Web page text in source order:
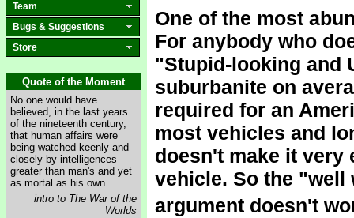
Team
Bugs & Suggestions
Store
Quote of the Moment
No one would have
believed, in the last years
of the nineteenth century,
that human affairs were
being watched keenly and
closely by intelligences
greater than man's and yet
as mortal as his own..
intro to The War of the
Worlds
One of the most
For anybody who
"Stupid-looking and
suburbanite on
required for an
most vehicles and
doesn't make it very
vehicle. So the "well
argument doesn't